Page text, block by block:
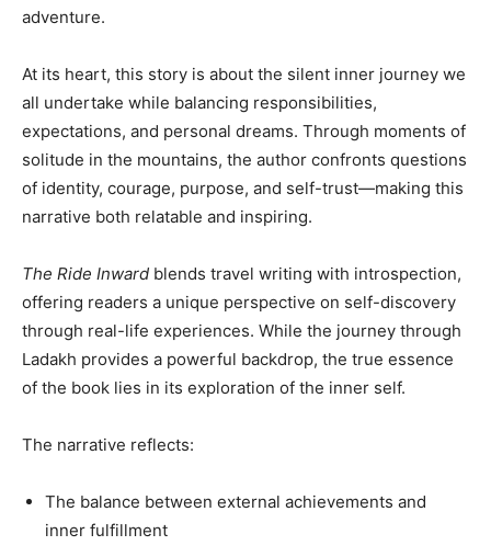
adventure.
At its heart, this story is about the silent inner journey we
all undertake while balancing responsibilities,
expectations, and personal dreams. Through moments of
solitude in the mountains, the author confronts questions
of identity, courage, purpose, and self-trust—making this
narrative both relatable and inspiring.
The Ride Inward blends travel writing with introspection,
offering readers a unique perspective on self-discovery
through real-life experiences. While the journey through
Ladakh provides a powerful backdrop, the true essence
of the book lies in its exploration of the inner self.
The narrative reflects:
The balance between external achievements and
inner fulfillment